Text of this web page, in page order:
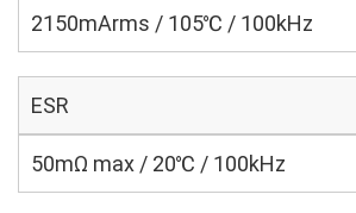
2150mArms / 105℃ / 100kHz
ESR
50mΩ max / 20℃ / 100kHz